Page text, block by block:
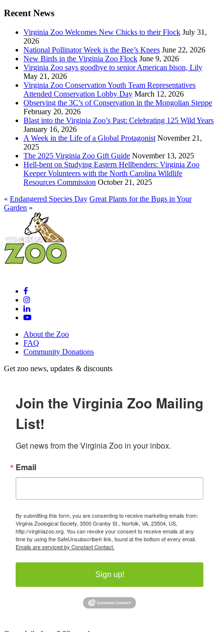
Recent News
Virginia Zoo Welcomes New Chicks to their Flock July 31,
2026
National Pollinator Week is the Bee’s Knees June 22, 2026
New Birds in the Virginia Zoo Flock June 9, 2026
Virginia Zoo says goodbye to senior American bison, Lily
May 21, 2026
Virginia Zoo Conservation Youth Team Representatives
Attended Conservation Lobby Day March 12, 2026
Observing the 3C’s of Conservation in the Mongolian Steppe
February 20, 2026
Blast into the Virginia Zoo’s Past: Celebrating 125 Wild Years
January 16, 2026
A Week in the Life of a Global Protagonist November 21,
2025
The 2025 Virginia Zoo Gift Guide November 13, 2025
Hell-bent on Studying Eastern Hellbenders: Virginia Zoo
Keeper Volunteers with the North Carolina Wildlife
Resources Commission October 21, 2025
« Endangered Species Day Great Plants for the Bugs in Your
Garden »
About the Zoo
FAQ
Community Donations
Get zoo news, updates & discounts
Join the Virginia Zoo Mailing
List!
Get news from the Virginia Zoo in your inbox.
Email
By submitting this form, you are consenting to receive marketing emails from:
Virginia Zoological Society, 3500 Granby St., Norfolk, VA, 23504, US,
http://virginiazoo.org. You can revoke your consent to receive emails at any
time by using the SafeUnsubscribe® link, found at the bottom of every email.
Emails are serviced by Constant Contact.
Sign up!